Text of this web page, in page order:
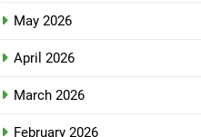
May 2026
April 2026
March 2026
February 2026